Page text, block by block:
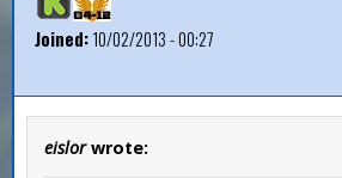
Joined:10/02/2013 - 00:27
eislorwrote: